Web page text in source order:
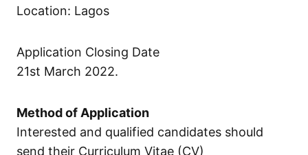
Location: Lagos
Application Closing Date
21st March 2022.
Method of Application
Interested and qualified candidates should
send their Curriculum Vitae (CV)